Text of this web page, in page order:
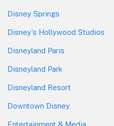
Disney Springs
Disney's Hollywood Studios
Disneyland Paris
Disneyland Park
Disneyland Resort
Downtown Disney
Entertainment & Media